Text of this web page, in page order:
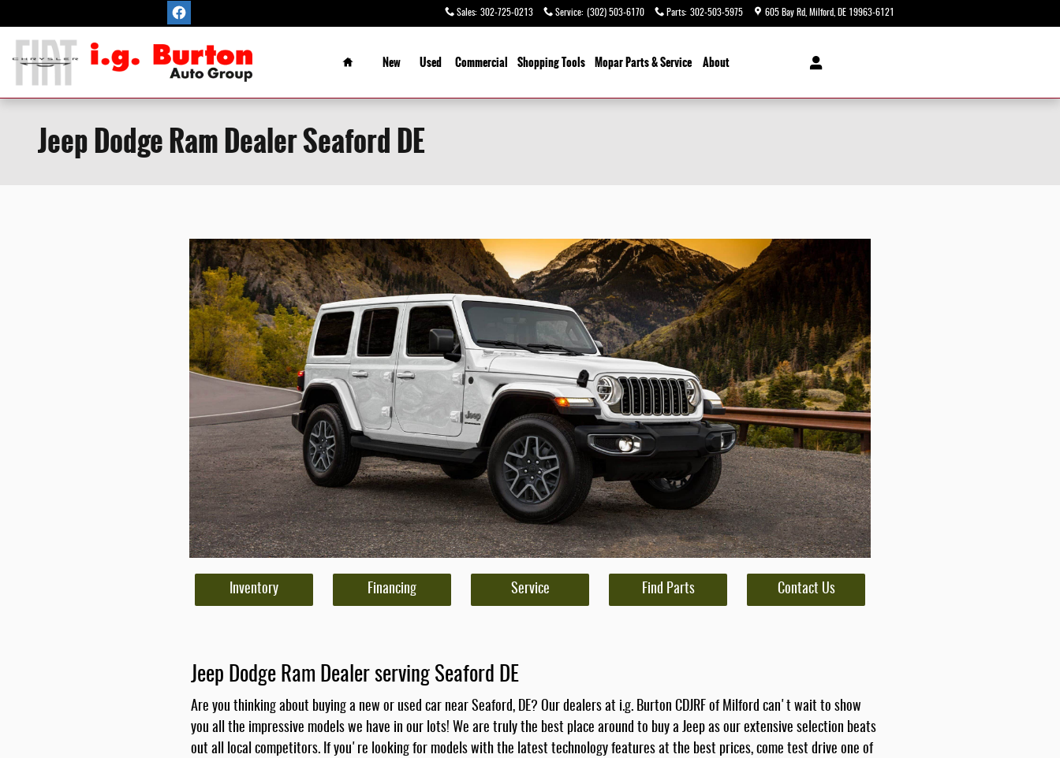
Sales: 302-725-0213 Service: (302) 503-6170 Parts: 302-503-5975 605 Bay Rd Milford DE 19963-6121
Home
New
Used Commercial Shopping Tools Mopar Parts & Service About
Jeep Dodge Ram Dealer Seaford DE
Inventory Financing Service Find Parts Contact Us
Jeep Dodge Ram Dealer serving Seaford DE
Are you thinking about buying a new or used car near Seaford, DE? Our dealers at i.g. Burton CDJRF of Milford can't wait to show
you all the impressive models we have in our lots! We are truly the best place around to buy a Jeep as our extensive selection beats
out all local competitors. If you're looking for models with the latest technology features at the best prices, come test drive one of